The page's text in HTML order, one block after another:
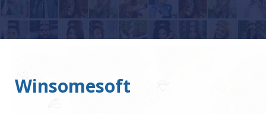
Winsomesoft